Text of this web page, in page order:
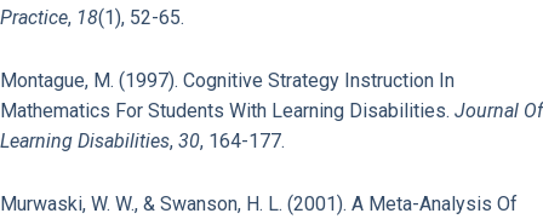
Practice, 18(1), 52-65.
Montague, M. (1997). Cognitive Strategy Instruction In
Mathematics For Students With Learning Disabilities. Journal Of
Learning Disabilities, 30, 164-177.
Murwaski, W. W., & Swanson, H. L. (2001). A Meta-Analysis Of